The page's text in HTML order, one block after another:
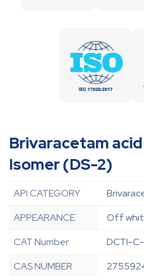
Brivaracetam
Isomer (DS-2)
API CATEGORY
APPEARANCE
Off
CAT Number
DCTI-
CAS NUMBER